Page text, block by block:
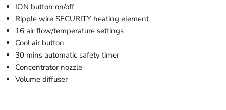
ION button on/off
Ripple wire SECURITY heating element
16 air flow/temperature settings
Cool air button
30 mins automatic safety timer
Concentrator nozzle
Volume diffuser